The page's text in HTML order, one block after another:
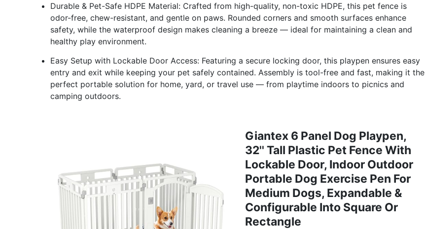
Durable & Pet-Safe HDPE Material: Crafted from high-quality, non-toxic HDPE, this pet fence is
odor-free, chew-resistant, and gentle on paws. Rounded corners and smooth surfaces enhance
safety, while the waterproof design makes cleaning a breeze — ideal for maintaining a clean and
healthy play environment.
Easy Setup with Lockable Door Access: Featuring a secure locking door, this playpen ensures easy
entry and exit while keeping your pet safely contained. Assembly is tool-free and fast, making it the
perfect portable solution for home, yard, or travel use — from playtime indoors to picnics and
camping outdoors.
Giantex 6 Panel Dog Playpen,
32'' Tall Plastic Pet Fence With
Lockable Door, Indoor Outdoor
Portable Dog Exercise Pen For
Medium Dogs, Expandable &
Configurable Into Square Or
Rectangle